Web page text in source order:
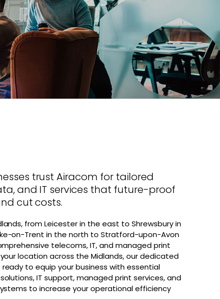
offer
delivery across
radio brands.
Retail Radios
Event Radios
trust Airacom for tailored
and IT services that future-proof
cut costs.
from Leicester in the east to Shrewsbury in
on-Trent in the north to Stratford-upon-Avon
telecoms, IT, and managed print
location across the Midlands, our dedicated
to equip your business with essential
IT support, managed print services, and
to increase your operational efficiency